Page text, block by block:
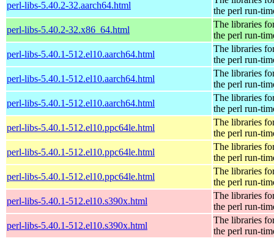
perl-libs-5.40.2-32.aarch64.html
the perl run-
perl-libs-5.40.2-32.x86_64.html
The libraries
the perl run-
perl-libs-5.40.1-512.el10.aarch64.html
The libraries
the perl run-
perl-libs-5.40.1-512.el10.aarch64.html
The libraries
the perl run-
perl-libs-5.40.1-512.el10.aarch64.html
The libraries
the perl run-
perl-libs-5.40.1-512.el10.ppc64le.html
The libraries
the perl run-
perl-libs-5.40.1-512.el10.ppc64le.html
The libraries
the perl run-
perl-libs-5.40.1-512.el10.ppc64le.html
The libraries
the perl run-
perl-libs-5.40.1-512.el10.s390x.html
The libraries
the perl run-
perl-libs-5.40.1-512.el10.s390x.html
The libraries
the perl run-